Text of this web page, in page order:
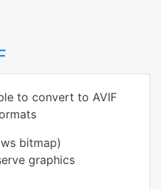
to convert to AVIF
bitmap)
graphics